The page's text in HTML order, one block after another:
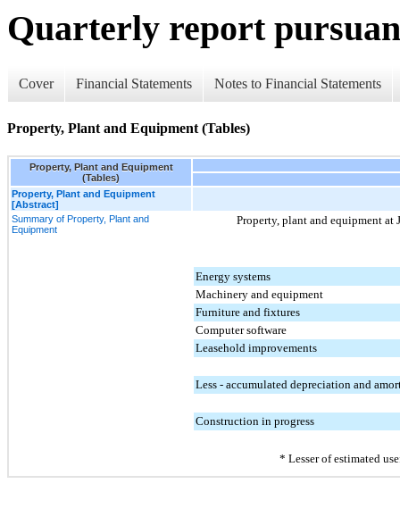
Quarterly report
Cover Financial Statements Notes to Financial Statements
Property, Plant and Equipment (Tables)
Property, Plant and Equipment
(Tables)
Property, Plant and Equipment
[Abstract]
Summary of Property, Plant and
Equipment
Property, plant and equipment at
Energy systems
Machinery and equipment
Furniture and fixtures
Computer software
Leasehold improvements
Less - accumulated depreciation and
Construction in progress
* Lesser of estimated